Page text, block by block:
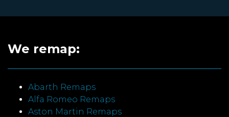
We remap:
Abarth Remaps
Alfa Romeo Remaps
Aston Martin Remaps